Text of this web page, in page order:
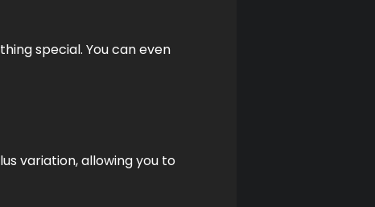
special. You can even
variation, allowing you to